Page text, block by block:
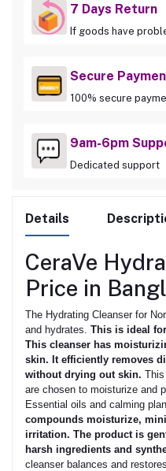
7 Days Return
If goods have
Secure
100% secure
9am-6pm
Dedicated support
Details
CeraVe
Price in
The Hydrating Cleanser for
and hydrates. This is ideal
This cleanser has
skin. It efficiently removes
without drying out skin.
are chosen to moisturize and
Essential oils and calming
compounds moisturize,
irritation. The product is
harsh ingredients and
cleanser balances and